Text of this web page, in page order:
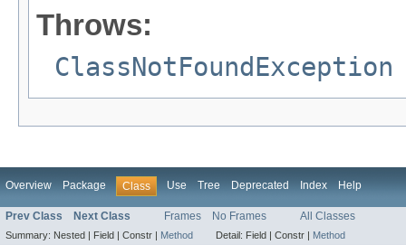
Throws:
ClassNotFoundException
Overview Package Class Use Tree Deprecated Index Help
Prev Class Next Class Frames No Frames All Classes
Summary: Nested | Field | Constr | Method Detail: Field | Constr | Method